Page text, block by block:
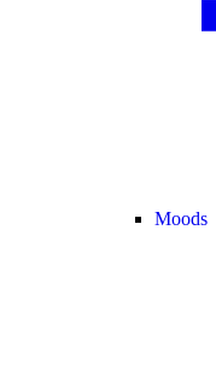
Moods